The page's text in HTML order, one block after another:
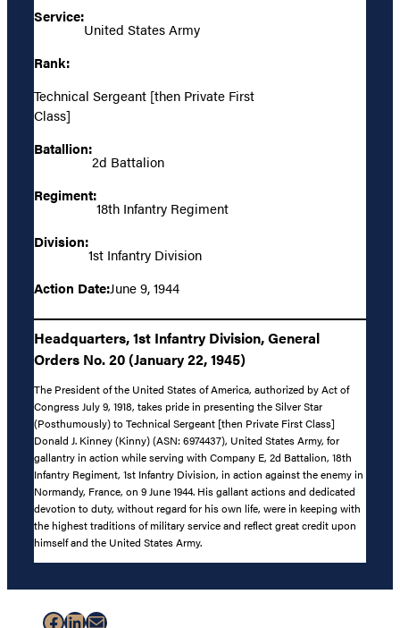
Service:
United States Army
Rank:
Technical Sergeant [then Private First
Class]
Batallion:
2d Battalion
Regiment:
18th Infantry Regiment
Division:
1st Infantry Division
Action Date:June 9, 1944
Headquarters, 1st Infantry Division, General
Orders No. 20 (January 22, 1945)
The President of the United States of America, authorized by Act of
Congress July 9, 1918, takes pride in presenting the Silver Star
(Posthumously) to Technical Sergeant [then Private First Class]
Donald J. Kinney (Kinny) (ASN: 6974437), United States Army, for
gallantry in action while serving with Company E, 2d Battalion, 18th
Infantry Regiment, 1st Infantry Division, in action against the enemy in
Normandy, France, on 9 June 1944. His gallant actions and dedicated
devotion to duty, without regard for his own life, were in keeping with
the highest traditions of military service and reflect great credit upon
himself and the United States Army.
Facebook
LinkedIn
Mail